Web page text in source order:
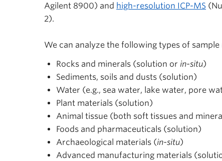
Agilent 8900) and high-resolution ICP-MS
2).
We can analyze the following types of
Rocks and minerals (solution or in-situ)
Sediments, soils and dusts (solution)
Water (e.g., sea water, lake water, pore
Plant materials (solution)
Animal tissue (both soft tissues and
Foods and pharmaceuticals (solution)
Archaeological materials (in-situ)
Advanced manufacturing materials